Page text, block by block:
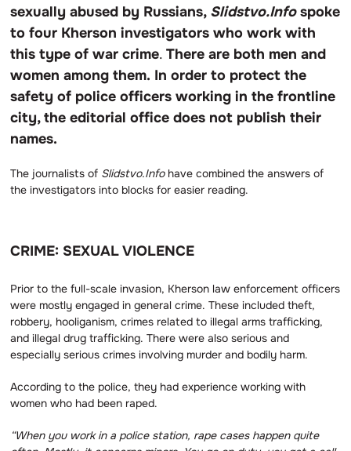
sexually abused by Russians, Slidstvo.Infospoke
to four Kherson investigators who work with
this type of war crime. There are both men and
women among them. In order to protect the
safety of police officers working in the frontline
city, the editorial office does not publish their
names.
The journalists of Slidstvo.Infohave combined the answers of
the investigators into blocks for easier reading.
CRIME: SEXUAL VIOLENCE
Prior to the full-scale invasion, Kherson law enforcement officers
were mostly engaged in general crime. These included theft,
robbery, hooliganism, crimes related to illegal arms trafficking,
and illegal drug trafficking. There were also serious and
especially serious crimes involving murder and bodily harm.
According to the police, they had experience working with
women who had been raped.
“When you work in a police station, rape cases happen quite